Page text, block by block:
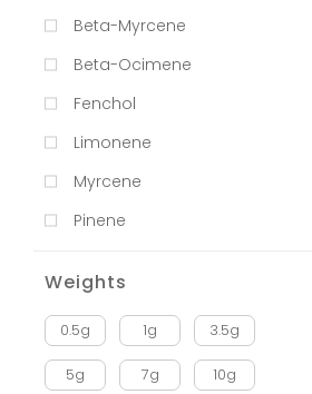
Beta-Myrcene
Beta-Ocimene
Fenchol
Limonene
Myrcene
Pinene
Weights
0.5g 1g 3.5g
5g 7g 10g